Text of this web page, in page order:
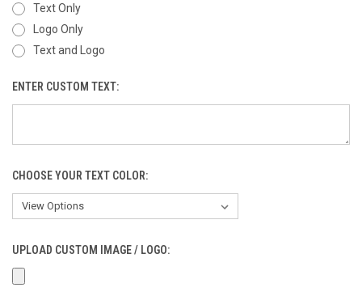
Text Only
Logo Only
Text and Logo
ENTER CUSTOM TEXT:
CHOOSE YOUR TEXT COLOR:
UPLOAD CUSTOM IMAGE / LOGO: